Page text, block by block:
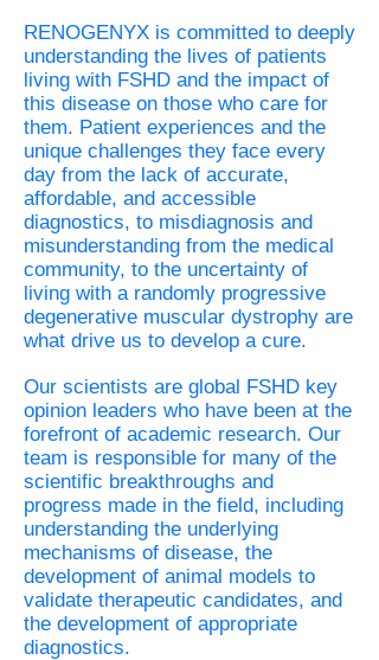
RENOGENYX is committed to deeply
understanding the lives of patients
living with FSHD and the impact of
this disease on those who care for
them. Patient experiences and the
unique challenges they face every
day from the lack of accurate,
affordable, and accessible
diagnostics, to misdiagnosis and
misunderstanding from the medical
community, to the uncertainty of
living with a randomly progressive
degenerative muscular dystrophy are
what drive us to develop a cure.
Our scientists are global FSHD key
opinion leaders who have been at the
forefront of academic research. Our
team is responsible for many of the
scientific breakthroughs and
progress made in the field, including
understanding the underlying
mechanisms of disease, the
development of animal models to
validate therapeutic candidates, and
the development of appropriate
diagnostics.